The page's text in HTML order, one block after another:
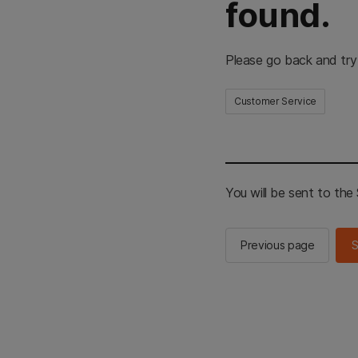
found.
Please go back and
Customer Service
You will be sent to the
Previous page